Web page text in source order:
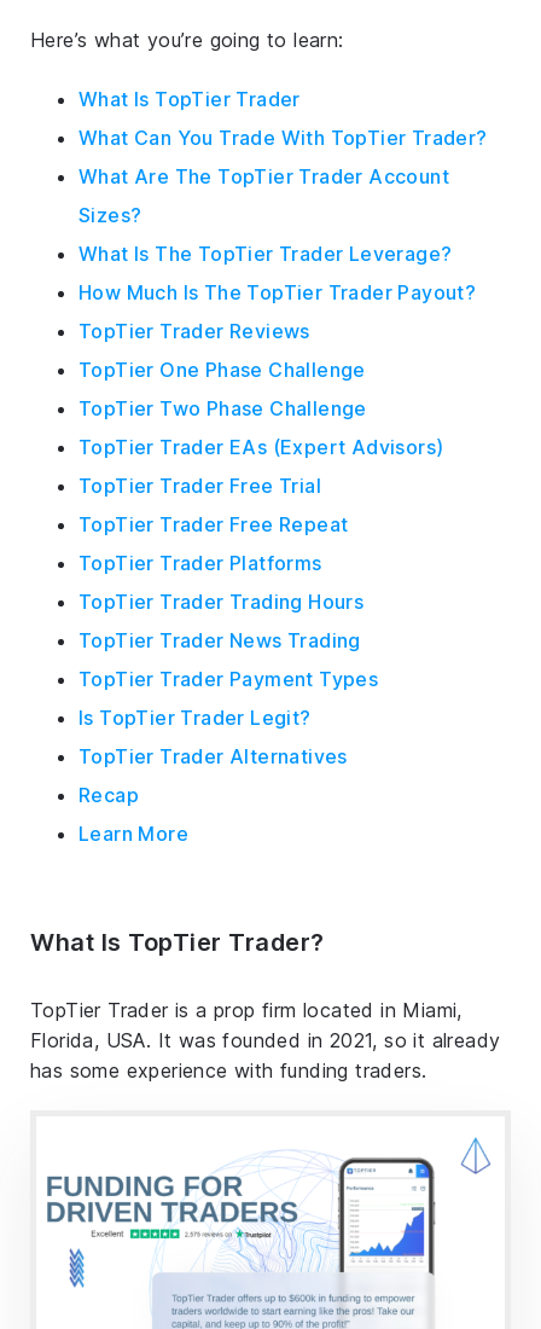
Here’s what you’re going to learn:
What Is TopTier Trader
What Can You Trade With TopTier Trader?
What Are The TopTier Trader Account
Sizes?
What Is The TopTier Trader Leverage?
How Much Is The TopTier Trader Payout?
TopTier Trader Reviews
TopTier One Phase Challenge
TopTier Two Phase Challenge
TopTier Trader EAs (Expert Advisors)
TopTier Trader Free Trial
TopTier Trader Free Repeat
TopTier Trader Platforms
TopTier Trader Trading Hours
TopTier Trader News Trading
TopTier Trader Payment Types
Is TopTier Trader Legit?
TopTier Trader Alternatives
Recap
Learn More
What Is TopTier Trader?
TopTier Trader is a prop firm located in Miami,
Florida, USA. It was founded in 2021, so it already
has some experience with funding traders.